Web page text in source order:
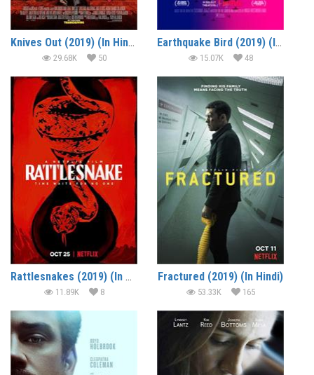
Knives Out (2019) (In Hindi)
29.68K 50
Earthquake Bird (2019) (In Hindi)
15.07K 48
Rattlesnakes (2019) (In Hindi)
11.89K 8
Fractured (2019) (In Hindi)
53.33K 165